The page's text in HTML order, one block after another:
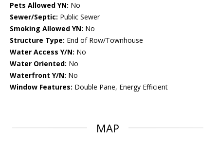
Pets Allowed YN: No
Sewer/Septic: Public Sewer
Smoking Allowed YN: No
Structure Type: End of Row/Townhouse
Water Access Y/N: No
Water Oriented: No
Waterfront Y/N: No
Window Features: Double Pane, Energy Efficient
MAP